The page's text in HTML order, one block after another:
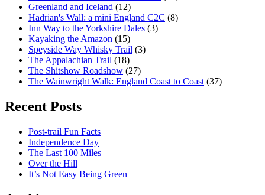
Greenland and Iceland (12)
Hadrian's Wall: a mini England C2C (8)
Inn Way to the Yorkshire Dales (3)
Kayaking the Amazon (15)
Speyside Way Whisky Trail (3)
The Appalachian Trail (18)
The Shitshow Roadshow (27)
The Wainwright Walk: England Coast to Coast (37)
Recent Posts
Post-trail Fun Facts
Independence Day
The Last 100 Miles
Over the Hill
It’s Not Easy Being Green